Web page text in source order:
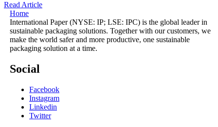
Read Article
Home
International Paper (NYSE: IP; LSE: IPC) is the global leader in
sustainable packaging solutions. Together with our customers, we
make the world safer and more productive, one sustainable
packaging solution at a time.
Social
Facebook
Instagram
Linkedin
Twitter